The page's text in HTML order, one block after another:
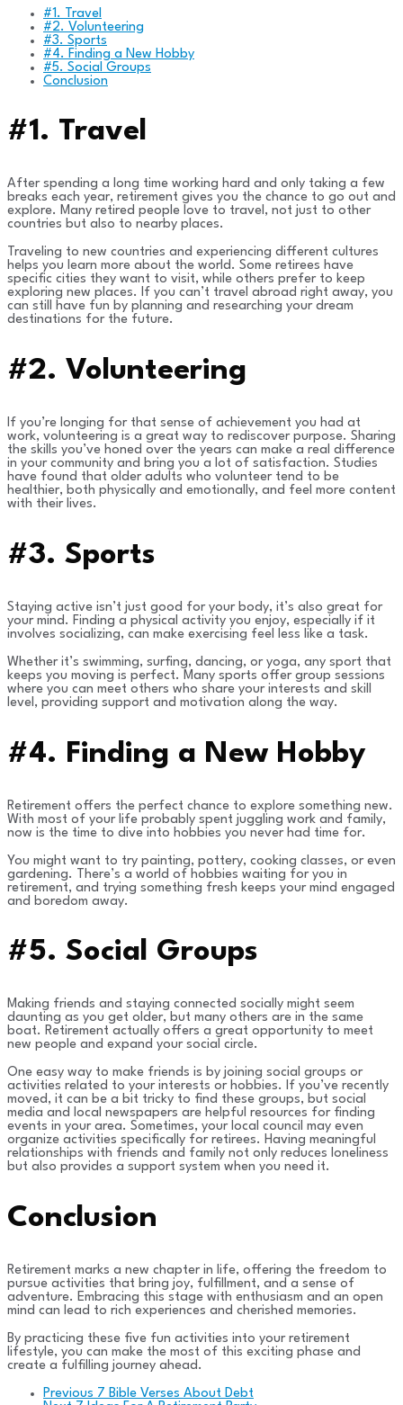
#1. Travel
#2. Volunteering
#3. Sports
#4. Finding a New Hobby
#5. Social Groups
Conclusion
#1. Travel
After spending a long time working hard and only taking a few
breaks each year, retirement gives you the chance to go out and
explore. Many retired people love to travel, not just to other
countries but also to nearby places.
Traveling to new countries and experiencing different cultures
helps you learn more about the world. Some retirees have
specific cities they want to visit, while others prefer to keep
exploring new places. If you can’t travel abroad right away, you
can still have fun by planning and researching your dream
destinations for the future.
#2. Volunteering
If you’re longing for that sense of achievement you had at
work, volunteering is a great way to rediscover purpose. Sharing
the skills you’ve honed over the years can make a real difference
in your community and bring you a lot of satisfaction. Studies
have found that older adults who volunteer tend to be
healthier, both physically and emotionally, and feel more content
with their lives.
#3. Sports
Staying active isn’t just good for your body, it’s also great for
your mind. Finding a physical activity you enjoy, especially if it
involves socializing, can make exercising feel less like a task.
Whether it’s swimming, surfing, dancing, or yoga, any sport that
keeps you moving is perfect. Many sports offer group sessions
where you can meet others who share your interests and skill
level, providing support and motivation along the way.
#4. Finding a New Hobby
Retirement offers the perfect chance to explore something new.
With most of your life probably spent juggling work and family,
now is the time to dive into hobbies you never had time for.
You might want to try painting, pottery, cooking classes, or even
gardening. There’s a world of hobbies waiting for you in
retirement, and trying something fresh keeps your mind engaged
and boredom away.
#5. Social Groups
Making friends and staying connected socially might seem
daunting as you get older, but many others are in the same
boat. Retirement actually offers a great opportunity to meet
new people and expand your social circle.
One easy way to make friends is by joining social groups or
activities related to your interests or hobbies. If you’ve recently
moved, it can be a bit tricky to find these groups, but social
media and local newspapers are helpful resources for finding
events in your area. Sometimes, your local council may even
organize activities specifically for retirees. Having meaningful
relationships with friends and family not only reduces loneliness
but also provides a support system when you need it.
Conclusion
Retirement marks a new chapter in life, offering the freedom to
pursue activities that bring joy, fulfillment, and a sense of
adventure. Embracing this stage with enthusiasm and an open
mind can lead to rich experiences and cherished memories.
By practicing these five fun activities into your retirement
lifestyle, you can make the most of this exciting phase and
create a fulfilling journey ahead.
Previous 7 Bible Verses About Debt